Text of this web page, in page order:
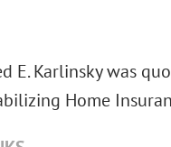
E. Karlinsky was
Home